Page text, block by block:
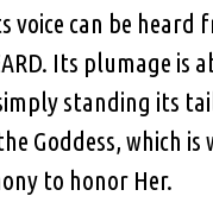
voice can be
Its plumage is
standing its
Goddess, which
to honor Her.